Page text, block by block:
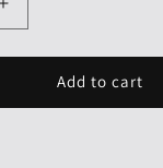
Increase
quantity
for
Bulletin
Add to cart